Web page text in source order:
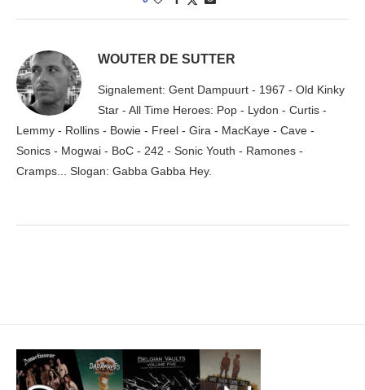
WOUTER DE SUTTER
Signalement: Gent Dampuurt - 1967 - Old Kinky
Star - All Time Heroes: Pop - Lydon - Curtis -
Lemmy - Rollins - Bowie - Freel - Gira - MacKaye - Cave -
Sonics - Mogwai - BoC - 242 - Sonic Youth - Ramones -
Cramps... Slogan: Gabba Gabba Hey.